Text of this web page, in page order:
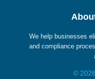
We help businesses
and compliance
©